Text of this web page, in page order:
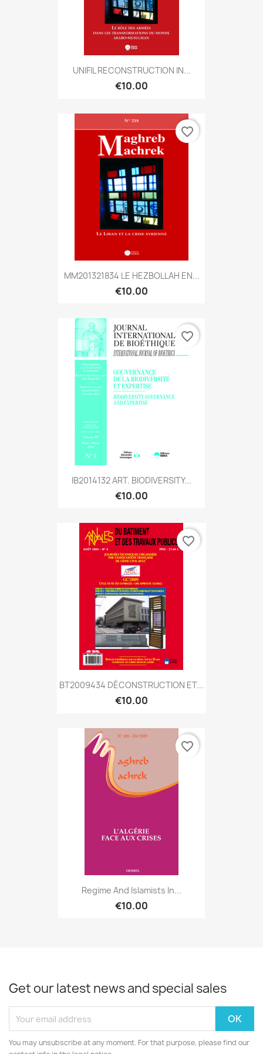
UNIFIL RECONSTRUCTION IN...
€10.00
MM201321834 LE HEZBOLLAH EN...
€10.00
favorite_border
IB2014132 ART. BIODIVERSITY...
€10.00
favorite_border
BT2009434 DÉCONSTRUCTION ET...
€10.00
favorite_border
Regime And Islamists In...
€10.00
favorite_border
Get our latest news and special sales
You may unsubscribe at any moment. For that purpose, please find our